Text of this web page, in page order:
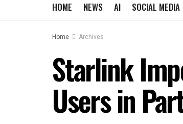
HOME NEWS AI SOCIAL MEDIA
Home Archives
Starlink
Users in